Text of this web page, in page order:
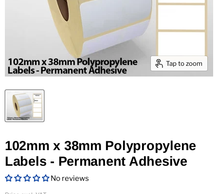
Tap to zoom
102mm x 38mm Polypropylene
Labels - Permanent Adhesive
No reviews